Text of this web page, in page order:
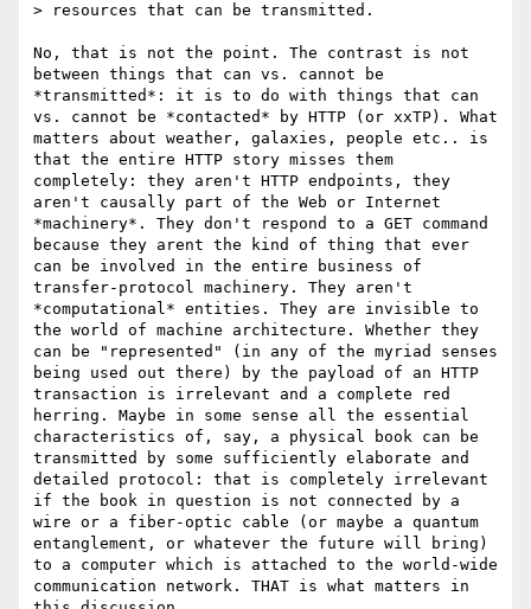
> resources that can be transmitted.
No, that is not the point. The contrast is not
between things that can vs. cannot be
*transmitted*: it is to do with things that can
vs. cannot be *contacted* by HTTP (or xxTP). What
matters about weather, galaxies, people etc.. is
that the entire HTTP story misses them
completely: they aren't HTTP endpoints, they
aren't causally part of the Web or Internet
*machinery*. They don't respond to a GET command
because they arent the kind of thing that ever
can be involved in the entire business of
transfer-protocol machinery. They aren't
*computational* entities. They are invisible to
the world of machine architecture. Whether they
can be "represented" (in any of the myriad senses
being used out there) by the payload of an HTTP
transaction is irrelevant and a complete red
herring. Maybe in some sense all the essential
characteristics of, say, a physical book can be
transmitted by some sufficiently elaborate and
detailed protocol: that is completely irrelevant
if the book in question is not connected by a
wire or a fiber-optic cable (or maybe a quantum
entanglement, or whatever the future will bring)
to a computer which is attached to the world-wide
communication network. THAT is what matters in